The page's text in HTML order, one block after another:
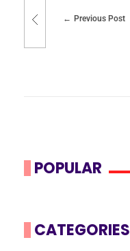
Previous Post
POPULAR
CATEGORIES